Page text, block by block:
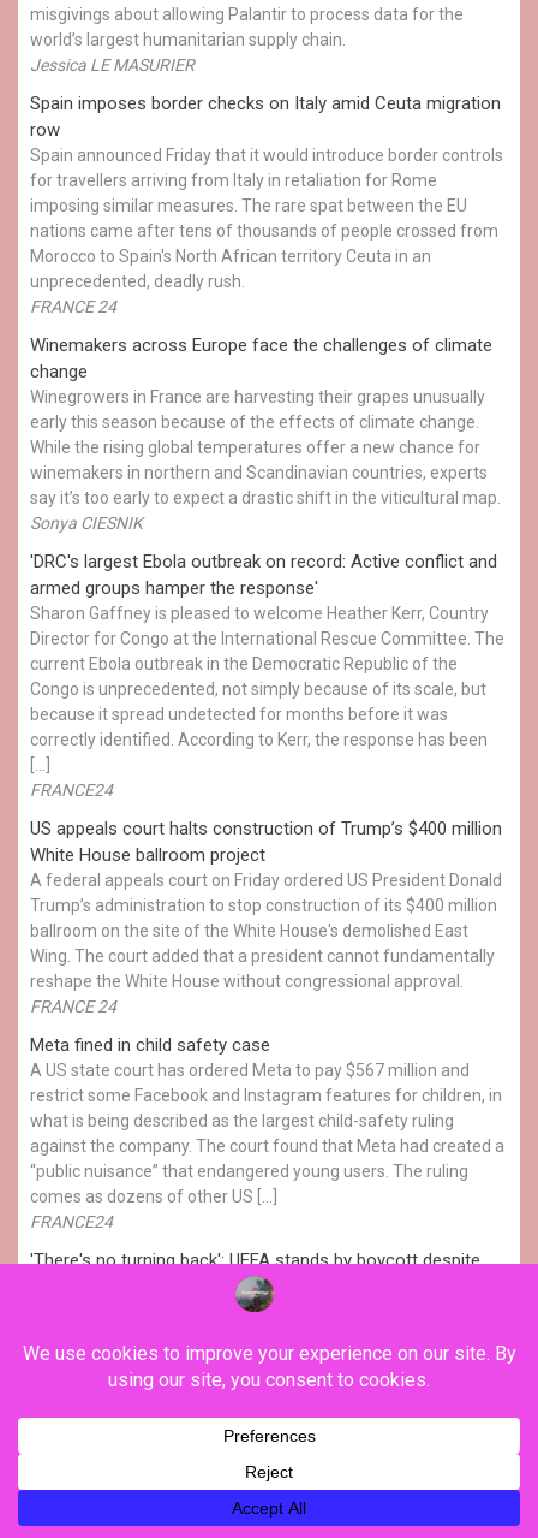
misgivings about allowing Palantir to process data for the
world’s largest humanitarian supply chain.
Jessica LE MASURIER
Spain imposes border checks on Italy amid Ceuta migration
row
Spain announced Friday that it would introduce border controls
for travellers arriving from Italy in retaliation for Rome
imposing similar measures. The rare spat between the EU
nations came after tens of thousands of people crossed from
Morocco to Spain's North African territory Ceuta in an
unprecedented, deadly rush.
FRANCE 24
Winemakers across Europe face the challenges of climate
change
Winegrowers in France are harvesting their grapes unusually
early this season because of the effects of climate change.
While the rising global temperatures offer a new chance for
winemakers in northern and Scandinavian countries, experts
say it’s too early to expect a drastic shift in the viticultural map.
Sonya CIESNIK
'DRC's largest Ebola outbreak on record: Active conflict and
armed groups hamper the response'
Sharon Gaffney is pleased to welcome Heather Kerr, Country
Director for Congo at the International Rescue Committee. The
current Ebola outbreak in the Democratic Republic of the
Congo is unprecedented, not simply because of its scale, but
because it spread undetected for months before it was
correctly identified. According to Kerr, the response has been
[…]
FRANCE24
US appeals court halts construction of Trump’s $400 million
White House ballroom project
A federal appeals court on Friday ordered US President Donald
Trump’s administration to stop construction of its $400 million
ballroom on the site of the White House's demolished East
Wing. The court added that a president cannot fundamentally
reshape the White House without congressional approval.
FRANCE 24
Meta fined in child safety case
A US state court has ordered Meta to pay $567 million and
restrict some Facebook and Instagram features for children, in
what is being described as the largest child-safety ruling
against the company. The court found that Meta had created a
“public nuisance” that endangered young users. The ruling
comes as dozens of other US […]
FRANCE24
'There's no turning back': UEFA stands by boycott despite
UEFA continues to apply pressure on FIFA President Gianni
heat with 3 separate referrals to the federation's ethics
committee. Antonia Kerrigan reports.
Pakistan, Turkey and Saudi Arabia have signed a mutual
defence agreement, under which an armed attack on any one